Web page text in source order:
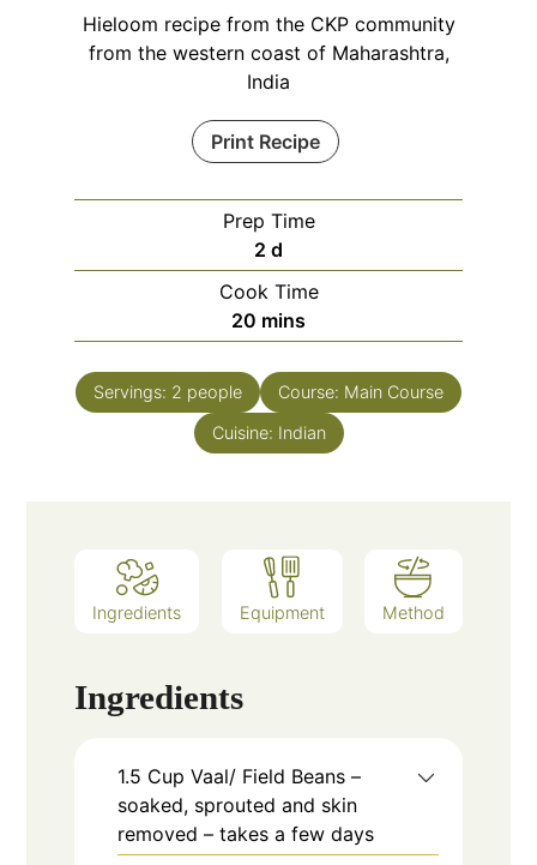
Hieloom recipe from the CKP community
from the western coast of Maharashtra,
India
Print Recipe
Prep Time
2 days
d
Cook Time
20 minutes
mins
Servings: 2 people Course: Main Course
Cuisine: Indian
Ingredients Equipment Method
Ingredients
1.5 Cup Vaal/ Field Beans –
soaked, sprouted and skin
removed – takes a few days